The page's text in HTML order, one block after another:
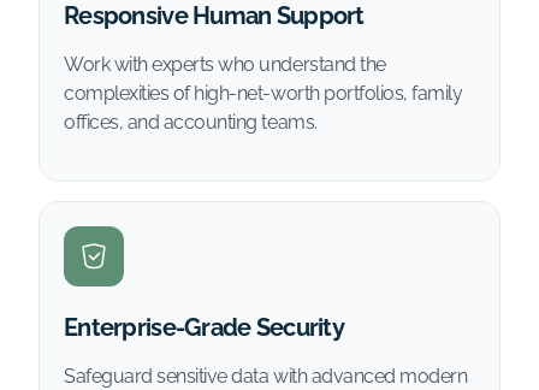
Responsive Human Support
Work with experts who understand the
complexities of high-net-worth portfolios, family
offices, and accounting teams.
Enterprise-Grade Security
Safeguard sensitive data with advanced modern